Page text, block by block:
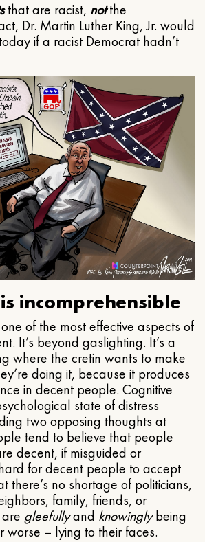
that are racist, notthe
Dr. Martin Luther King, Jr. would
if a racist Democrat hadn’t
incomprehensible
of the most effective aspects of
It’s beyond gaslighting. It’s a
where the cretin wants to make
doing it, because it produces
in decent people. Cognitive
state of distress
two opposing thoughts at
tend to believe that people
decent, if misguided or
for decent people to accept
there’s no shortage of politicians,
family, friends, or
gleefullyand knowinglybeing
worse – lying to their faces.